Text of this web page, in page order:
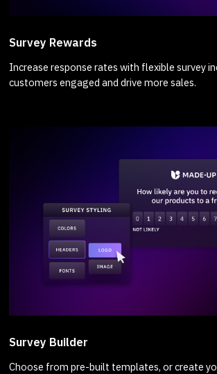
Survey Rewards
Increase response rates with flexible survey
customers engaged and drive more sales.
Survey Builder
Choose from pre-built templates, or create